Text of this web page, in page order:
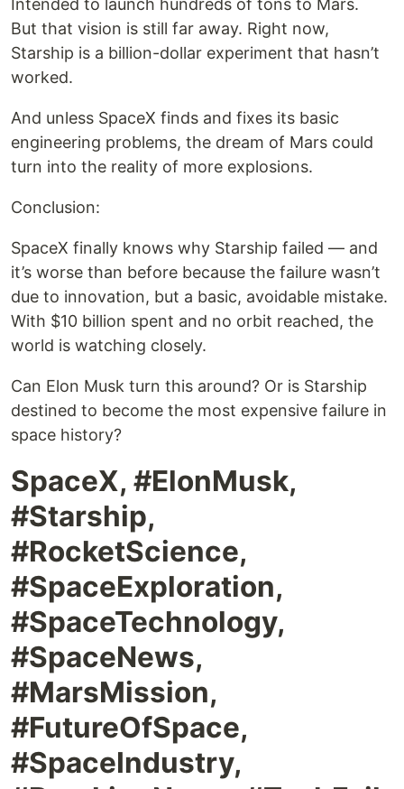
Intended to launch hundreds of tons to Mars.
But that vision is still far away. Right now,
Starship is a billion-dollar experiment that hasn’t
worked.
And unless SpaceX finds and fixes its basic
engineering problems, the dream of Mars could
turn into the reality of more explosions.
Conclusion:
SpaceX finally knows why Starship failed — and
it’s worse than before because the failure wasn’t
due to innovation, but a basic, avoidable mistake.
With $10 billion spent and no orbit reached, the
world is watching closely.
Can Elon Musk turn this around? Or is Starship
destined to become the most expensive failure in
space history?
SpaceX, #ElonMusk,
#Starship,
#RocketScience,
#SpaceExploration,
#SpaceTechnology,
#SpaceNews,
#MarsMission,
#FutureOfSpace,
#SpaceIndustry,